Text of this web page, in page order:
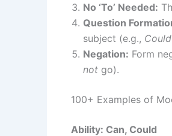
No ‘To’ Needed:
Question
subject (e.g.,
Negation: Form
not go).
100+ Examples of
Ability: Can, Could